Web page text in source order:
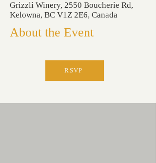
Grizzli Winery, 2550 Boucherie Rd,
Kelowna, BC V1Z 2E6, Canada
About the Event
RSVP